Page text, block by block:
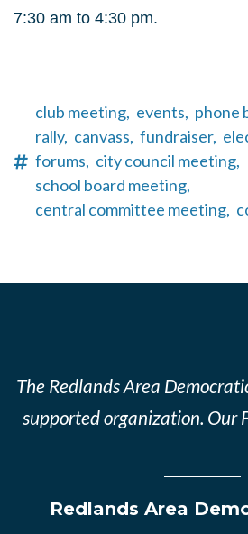
7:30 am to 4:30 pm.
club meeting, events, phone
rally, canvass, fundraiser,
forums, city council meeting,
school board meeting,
central committee meeting,
The Redlands Area
supported organization. Our
Redlands Area